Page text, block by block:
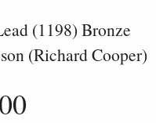
(1198) Bronze
(Richard Cooper)